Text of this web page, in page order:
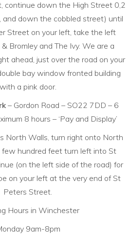
continue down the High Street 0,2
and down the cobbled street) until
Street on your left, take the left
Bromley and The Ivy. We are a
ahead, just over the road on your
bay window fronted building
with a pink door.
– Gordon Road – SO22 7DD – 6
8 hours – ‘Pay and Display’
North Walls, turn right onto North
few hundred feet turn left into St
(on the left side of the road) for
on your left at the very end of St
Peters Street.
Hours in Winchester
9am-8pm